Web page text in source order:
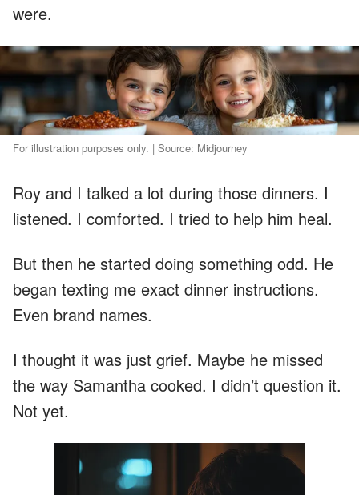
were.
For illustration purposes only. | Source: Midjourney
Roy and I talked a lot during those dinners. I
listened. I comforted. I tried to help him heal.
But then he started doing something odd. He
began texting me exact dinner instructions.
Even brand names.
I thought it was just grief. Maybe he missed
the way Samantha cooked. I didn’t question it.
Not yet.